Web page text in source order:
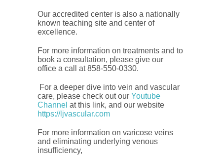
Our accredited center is also a nationally
known teaching site and center of
excellence.
For more information on treatments and to
book a consultation, please give our
office a call at 858-550-0330.
For a deeper dive into vein and vascular
care, please check out ourYoutube
Channel at this link, and our website
https://ljvascular.com
For more information on varicose veins
and eliminating underlying venous
insufficiency,